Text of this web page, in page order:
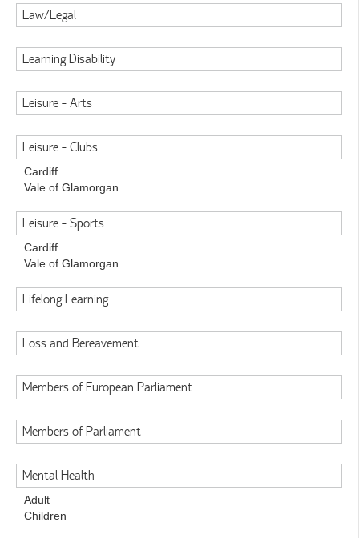
Law/Legal
Learning Disability
Leisure - Arts
Leisure - Clubs
Cardiff
Vale of Glamorgan
Leisure - Sports
Cardiff
Vale of Glamorgan
Lifelong Learning
Loss and Bereavement
Members of European Parliament
Members of Parliament
Mental Health
Adult
Children